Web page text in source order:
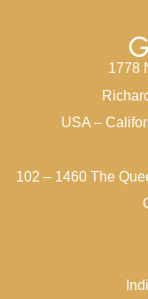
1778
USA –
102 – 1460 The